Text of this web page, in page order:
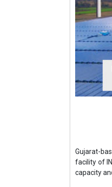
Gujarat-
facility of
capacity
The
regulatory
It further
(PPA)
“This
completing